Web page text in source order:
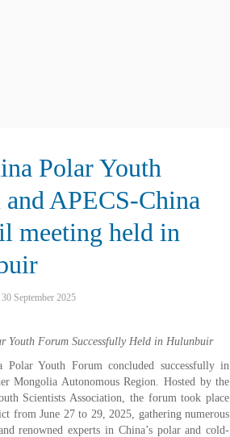
Polar Youth
APECS-China
meeting held in
September 2025
Youth Forum Successfully Held in Hulunbuir
Polar Youth Forum concluded successfully in
Mongolia Autonomous Region. Hosted by the
Scientists Association, the forum took place
from June 27 to 29, 2025, gathering numerous
renowned experts in China’s polar and cold-